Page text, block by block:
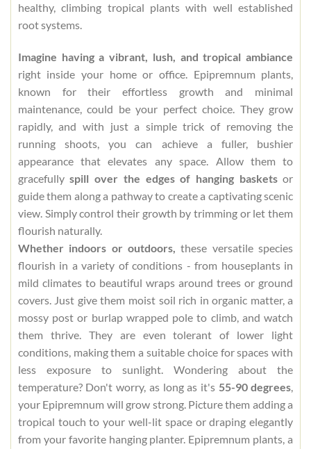
healthy, climbing tropical plants with well established
root systems.
Imagine having a vibrant, lush, and tropical ambiance
right inside your home or office. Epipremnum plants,
known for their effortless growth and minimal
maintenance, could be your perfect choice. They grow
rapidly, and with just a simple trick of removing the
running shoots, you can achieve a fuller, bushier
appearance that elevates any space. Allow them to
gracefullyspill over the edges of hanging basketsor
guide them along a pathway to create a captivating scenic
view. Simply control their growth by trimming or let them
flourish naturally.
Whether indoors or outdoors, these versatile species
flourish in a variety of conditions - from houseplants in
mild climates to beautiful wraps around trees or ground
covers. Just give them moist soil rich in organic matter, a
mossy post or burlap wrapped pole to climb, and watch
them thrive. They are even tolerant of lower light
conditions, making them a suitable choice for spaces with
less exposure to sunlight. Wondering about the
temperature? Don't worry, as long as it's 55-90 degrees,
your Epipremnum will grow strong. Picture them adding a
tropical touch to your well-lit space or draping elegantly
from your favorite hanging planter. Epipremnum plants, a